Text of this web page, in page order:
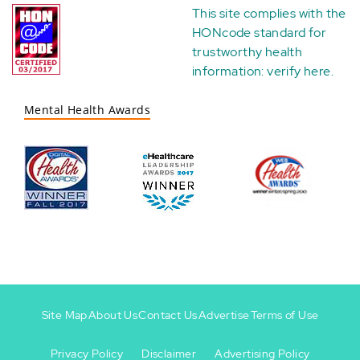
This site complies with the
HONcode standard for
trustworthy health
information:verify here.
Mental Health Awards
Site MapAbout UsContact UsAdvertiseTerms of Use
Privacy Policy Disclaimer Advertising Policy